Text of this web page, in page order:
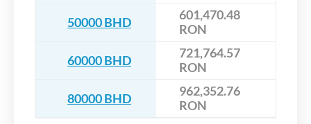
50000 BHD
601,470.48
RON
60000 BHD
721,764.57
RON
80000 BHD
962,352.76
RON